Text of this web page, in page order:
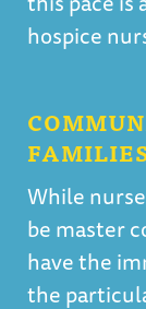
hospice
While
be master
have the
the